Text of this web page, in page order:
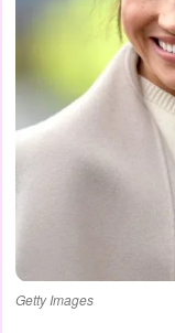
Getty Images